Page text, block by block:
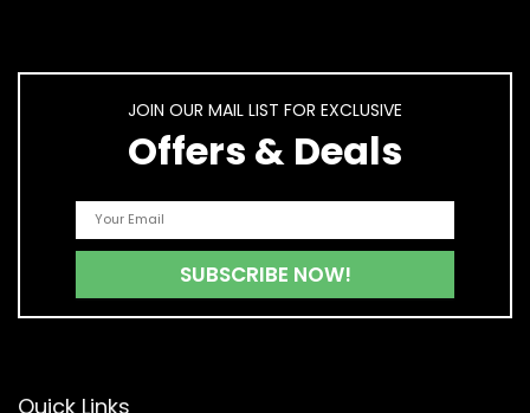
JOIN OUR MAIL LIST FOR EXCLUSIVE
Offers & Deals
Quick Links